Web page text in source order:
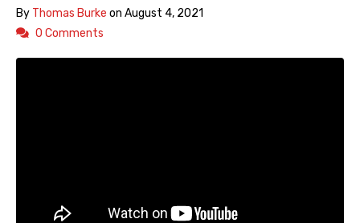
By Thomas Burke on August 4, 2021
0 Comments